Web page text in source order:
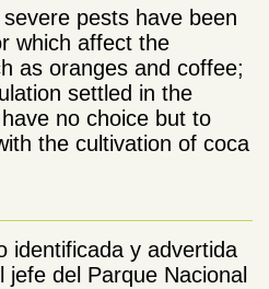
pests have been
which affect the
as oranges and coffee;
settled in the
no choice but to
the cultivation of coca
identificada y advertida
del Parque Nacional